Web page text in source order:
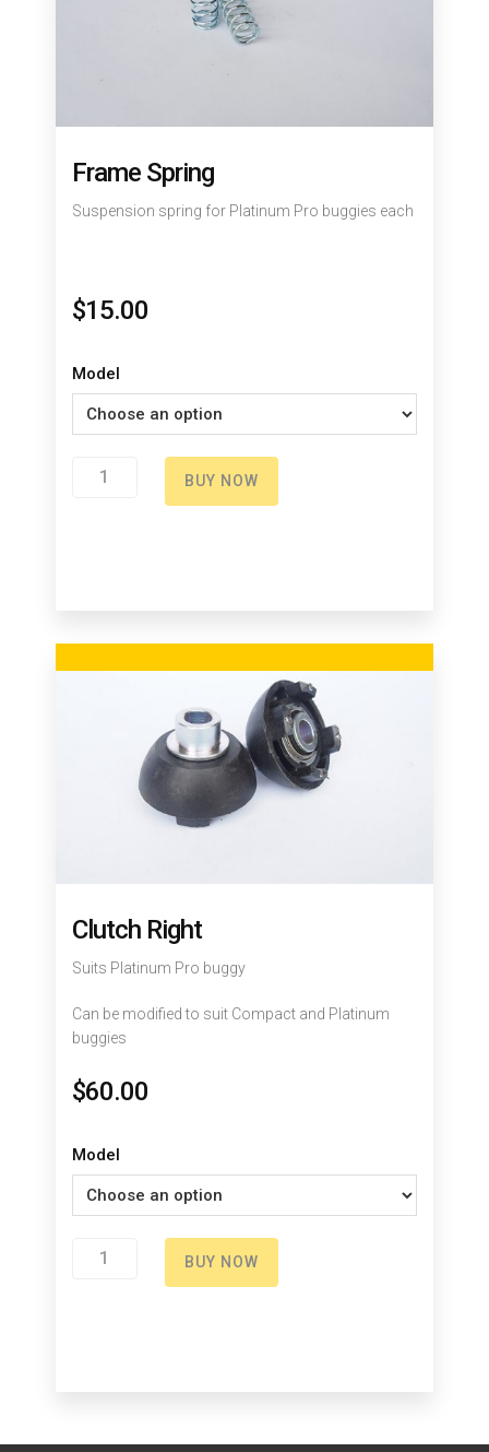
Frame Spring
Suspension spring for Platinum Pro buggies each
$15.00
Model
Frame
BUY NOW
Clutch Right
Suits Platinum Pro buggy
Can be modified to suit Compact and Platinum
buggies
$60.00
Model
Clutch
BUY NOW